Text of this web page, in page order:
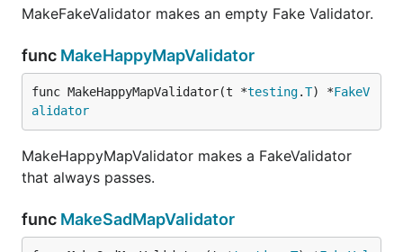
MakeFakeValidator makes an empty Fake Validator.
func MakeHappyMapValidator
func MakeHappyMapValidator(t *testing.T) *FakeV
alidator
MakeHappyMapValidator makes a FakeValidator
that always passes.
func MakeSadMapValidator